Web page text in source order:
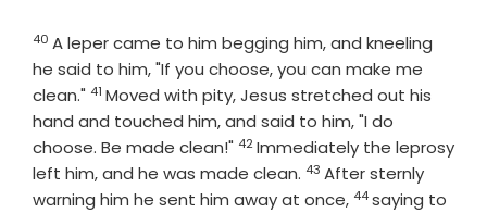
Verse
40 A leper came to him begging him, and kneeling
he said to him, "If you choose, you can make me
clean." Verse
41 Moved with pity, Jesus stretched out his
hand and touched him, and said to him, "I do
choose. Be made clean!" Verse
42Immediately the leprosy
left him, and he was made clean. Verse
43 After sternly
warning him he sent him away at once, Verse
44saying to